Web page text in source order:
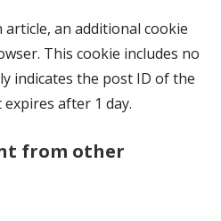
an additional cookie
This cookie includes no
indicates the post ID of the
after 1 day.
from other